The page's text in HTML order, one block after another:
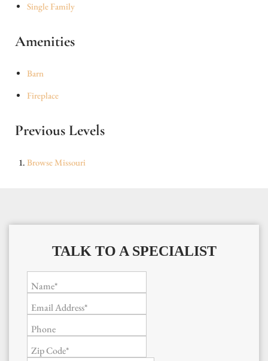
Single Family
Amenities
Barn
Fireplace
Previous Levels
BrowseMissouri
TALK TO A SPECIALIST
Name*
Email Address*
Phone
Zip Code*